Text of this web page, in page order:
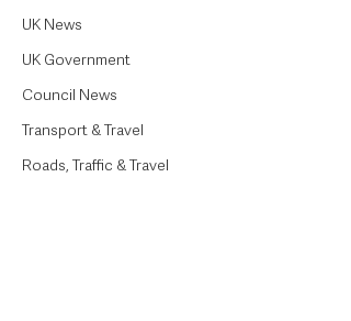
UK News
UK Government
Council News
Transport & Travel
Roads, Traffic & Travel